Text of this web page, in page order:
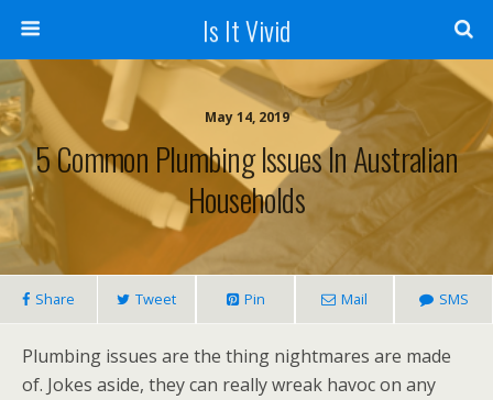
Is It Vivid
May 14, 2019
5 Common Plumbing Issues In Australian
Households
Share Tweet Pin Mail SMS
Plumbing issues are the thing nightmares are made
of. Jokes aside, they can really wreak havoc on any